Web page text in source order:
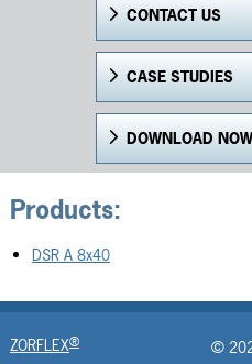
CONTACT US
CASE STUDIES
DOWNLOAD NOW
Products:
DSR A 8x40
ZORFLEX®
©